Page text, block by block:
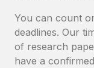
You can count
deadlines. Our
of research
have a